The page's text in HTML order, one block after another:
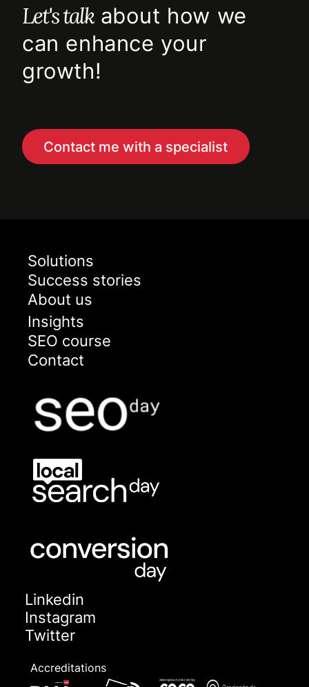
Let's talkabout how we
can enhance your
growth!
Contact me with a specialist
Solutions
Success stories
About us
Insights
SEO course
Contact
Linkedin
Instagram
Twitter
Accreditations